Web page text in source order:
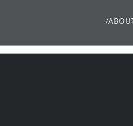
/ABOUT